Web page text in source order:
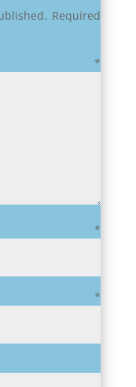
Required
*
*
*